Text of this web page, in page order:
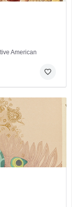
American
favorite_border